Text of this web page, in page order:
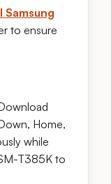
Samsung
to ensure
Home,
while
T385K to